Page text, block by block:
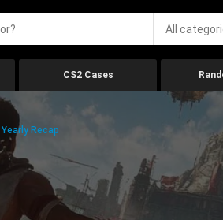
All
CS2 Cases
Recap